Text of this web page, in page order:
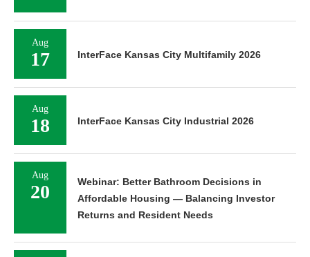
Aug
17 InterFace Kansas City Multifamily 2026
Aug
18 InterFace Kansas City Industrial 2026
Aug
20
Webinar: Better Bathroom Decisions in
Affordable Housing — Balancing Investor
Returns and Resident Needs